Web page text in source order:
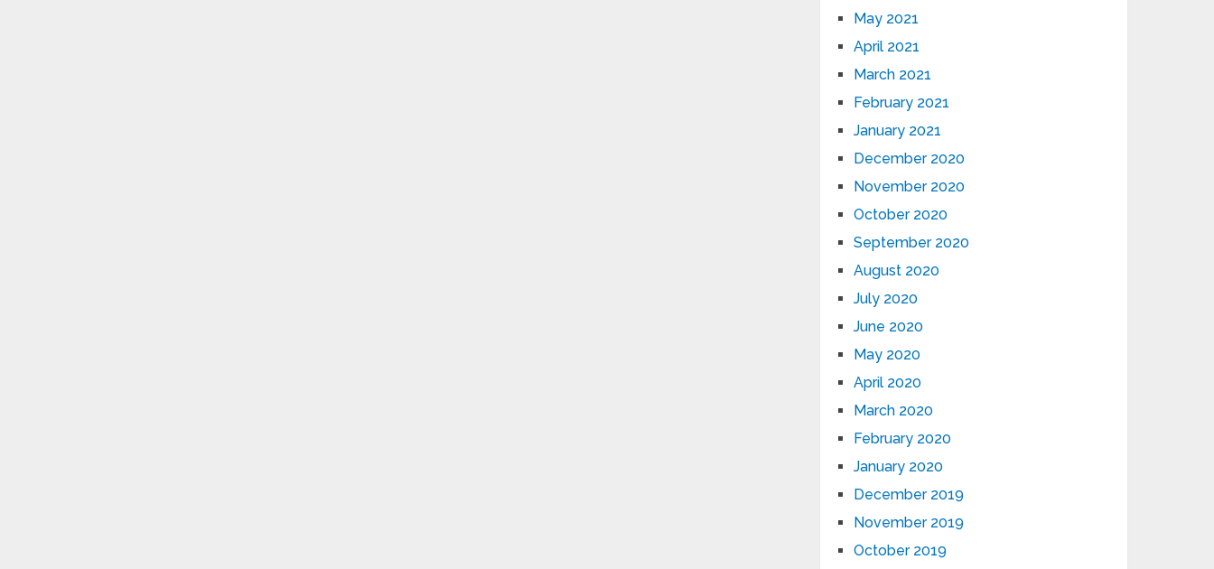
May 2021
April 2021
March 2021
February 2021
January 2021
December 2020
November 2020
October 2020
September 2020
August 2020
July 2020
June 2020
May 2020
April 2020
March 2020
February 2020
January 2020
December 2019
November 2019
October 2019